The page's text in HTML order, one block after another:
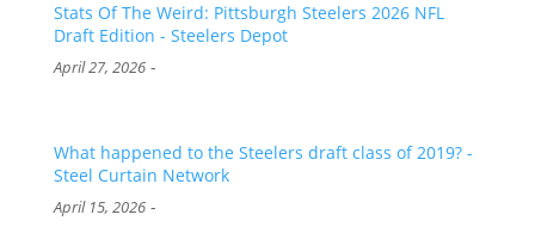
Stats Of The Weird: Pittsburgh Steelers 2026 NFL
Draft Edition - Steelers Depot
April 27, 2026-
What happened to the Steelers draft class of 2019? -
Steel Curtain Network
April 15, 2026-